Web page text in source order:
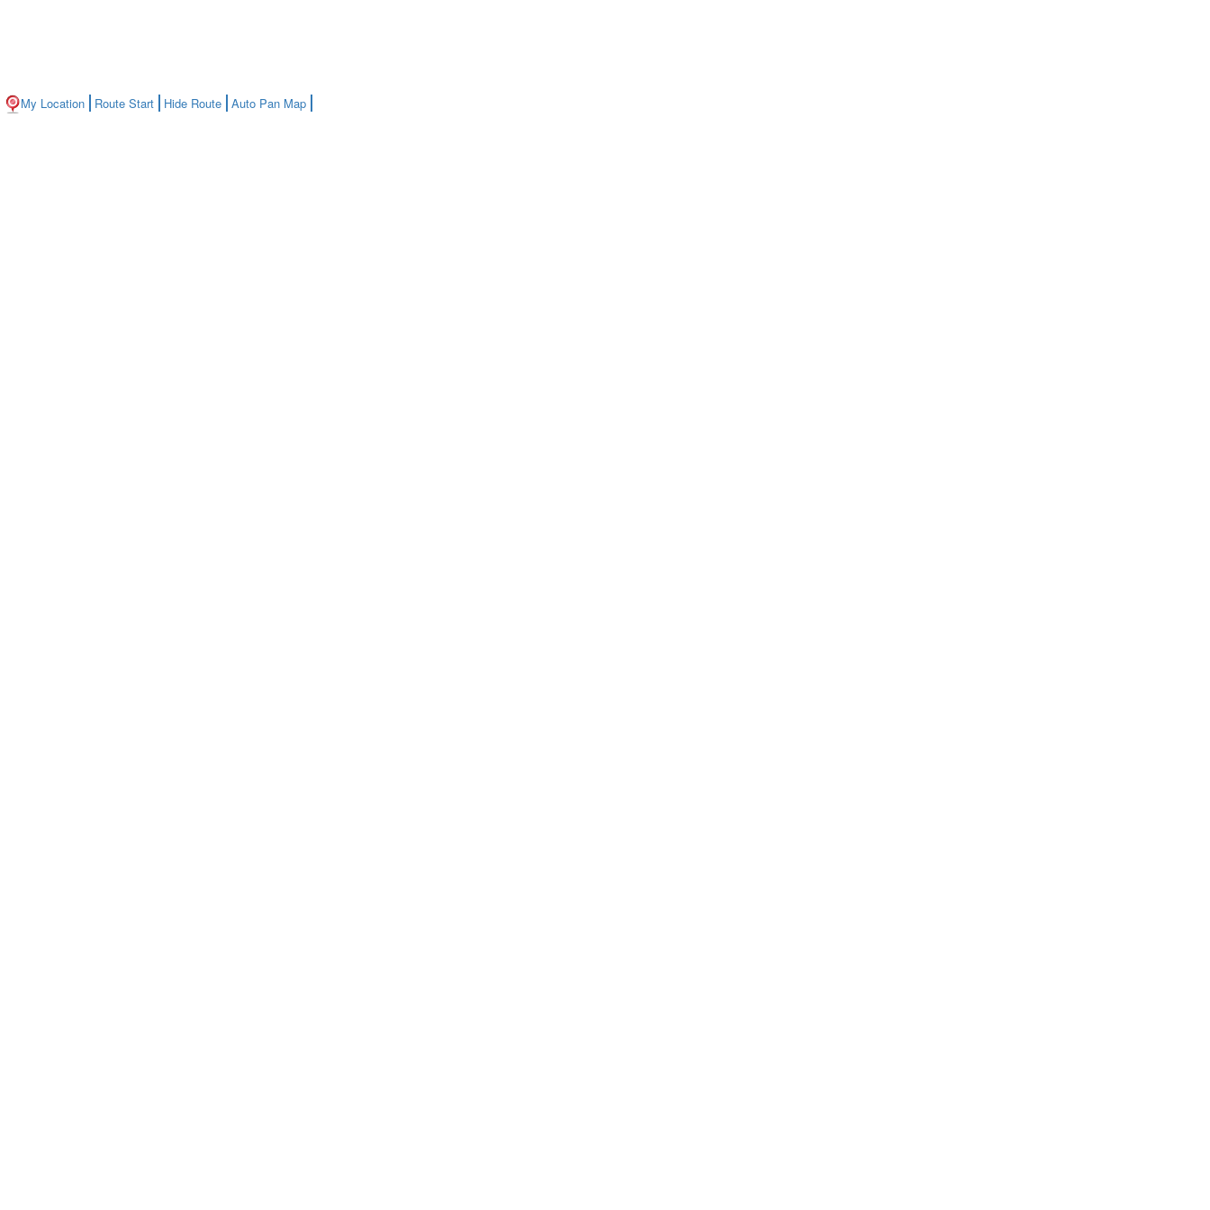
My Location Route Start Hide Route Auto Pan Map